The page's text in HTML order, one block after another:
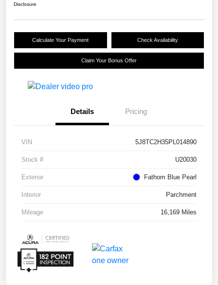
Disclosure
Calculate Your Payment Check Availability
Claim Your Bonus Offer
Details Pricing
VIN 5J8TC2H35PL014890
Stock # U20030
Exterior Fathom Blue Pearl
Interior Parchment
Mileage 16,169 Miles